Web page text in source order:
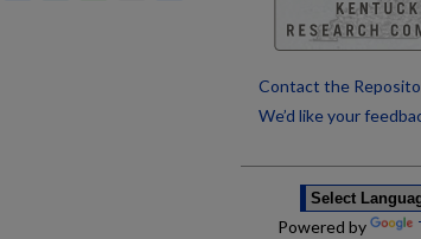
Contact the
We’d like your
Powered by